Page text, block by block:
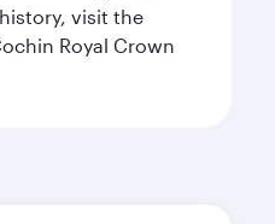
visit the
Royal Crown